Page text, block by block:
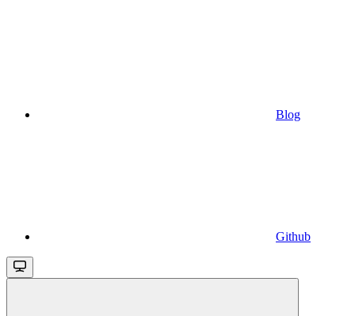
Blog
Github